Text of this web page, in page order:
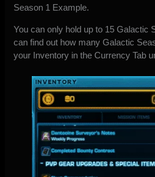
Season 1 Example.
You can only hold up to 15 Galactic
can find out how many Galactic
your Inventory in the Currency Tab